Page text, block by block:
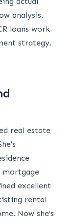
analysis,
loans work
strategy.
real estate
mortgage
excellent
rental
Now she's